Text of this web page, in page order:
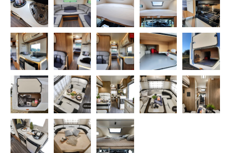
MOTORHOMES FOR SALE
SERVICE & REPAIR CENTRE